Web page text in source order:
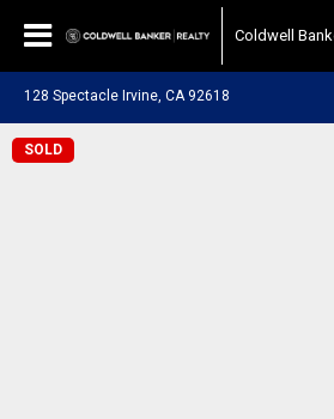
Coldwell
128 Spectacle Irvine, CA 92618
SOLD